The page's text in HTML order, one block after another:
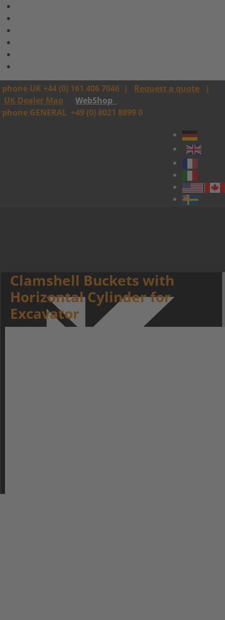
phone UK +44 (0) 161 406 7046 | Request a quote |
UK Dealer Map
WebShop
phone GENERAL +49 (0) 8021 8899 0
Clamshell Buckets with
Horizontal Cylinder for
Excavator